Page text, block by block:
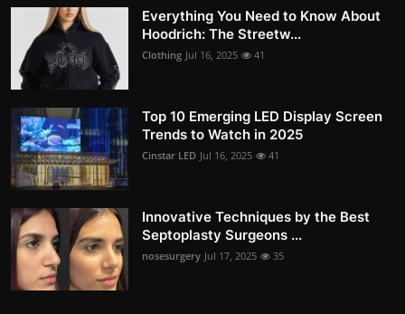
Everything You Need to Know About
Hoodrich: The Streetw...
Clothing Jul 16, 2025 41
Top 10 Emerging LED Display Screen
Trends to Watch in 2025
Cinstar LED Jul 16, 2025 41
Innovative Techniques by the Best
Septoplasty Surgeons ...
nosesurgery Jul 17, 2025 35